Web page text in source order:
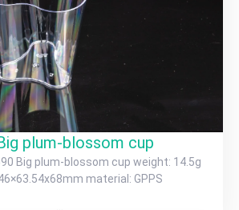
plum-blossom cup
Big plum-blossom cup weight: 14.5g
material: GPPS